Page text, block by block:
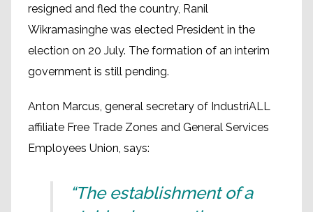
resigned and fled the country, Ranil
Wikramasinghe was elected President in the
election on 20 July. The formation of an interim
government is still pending.
Anton Marcus, general secretary of IndustriALL
affiliate Free Trade Zones and General Services
Employees Union, says:
“The establishment of a